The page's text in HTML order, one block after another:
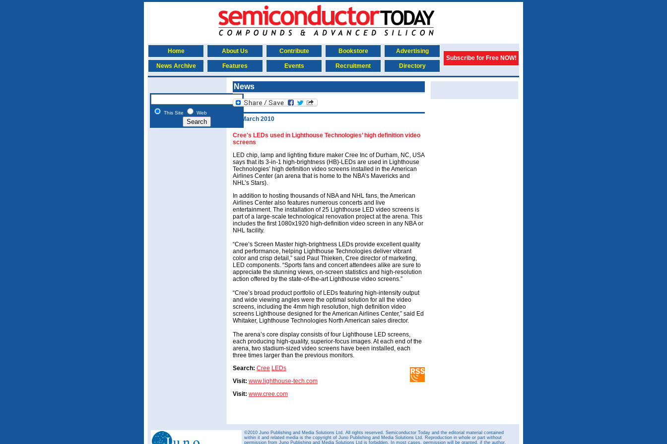
Home About Us Contribute Bookstore
Advertising
Subscribe for Free NOW!
News Archive
Features Events Recruitment Directory
This Site Web
News
25 March 2010
Cree's LEDs used in Lighthouse Technologies’ high definition video
screens
LED chip, lamp and lighting fixture maker Cree Inc of Durham, NC, USA
says that its 3-in-1 high-brightness (HB)-LEDs are used in Lighthouse
Technologies’ high definition video screens installed in the American
Airlines Center (an arena that is home to the NBA’s Mavericks and
NHL’s Stars).
In addition to hosting thousands of NBA and NHL fans, the American
Airlines Center also features numerous concerts and live
entertainment. The installation of 25 Lighthouse LED video screens is
part of a large-scale technological renovation project at the arena. This
includes the first 1080x1920 high-definition video screen in any NBA or
NHL facility.
“Cree’s Screen Master high-brightness LEDs provide excellent quality
and performance, helping Lighthouse Technologies deliver vibrant
color and crisp detail,” said Paul Thieken, Cree director of marketing,
LED components. “Sports fans and concert attendees alike are sure to
appreciate the stunning views, on-screen statistics and high-resolution
action offered by the state-of-the-art Lighthouse video screens.”
“Cree’s broad product portfolio of LEDs featuring high-intensity output
and wide viewing angles were the optimal solution for all the video
screens, including the 4mm high resolution, high definition video
screens Lighthouse designed for the American Airlines Center,” said Ed
Whitaker, Lighthouse Technologies North American sales director.
The arena’s core display consists of four Lighthouse LED screens,
each producing high-quality, superior-focus images. At each end of the
arena, two stadium-sized video screens have been installed, each
three times larger than the previous monitors.
Search: Cree LEDs
Visit: www.lighthouse-tech.com
Visit: www.cree.com
©2010 Juno Publishing and Media Solutions Ltd. All rights reserved. Semiconductor Today and the editorial material contained
within it and related media is the copyright of Juno Publishing and Media Solutions Ltd. Reproduction in whole or part without
permission from Juno Publishing and Media Solutions Ltd is forbidden. In most cases, permission will be granted, if the author,